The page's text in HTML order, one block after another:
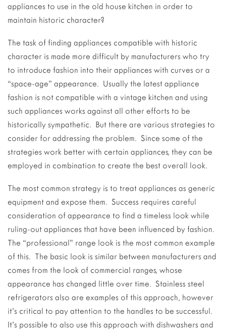
appliances to use in the old house kitchen in order to
maintain historic character?
The task of finding appliances compatible with historic
character is made more difficult by manufacturers who try
to introduce fashion into their appliances with curves or a
“space-age” appearance. Usually the latest appliance
fashion is not compatible with a vintage kitchen and using
such appliances works against all other efforts to be
historically sympathetic. But there are various strategies to
consider for addressing the problem. Since some of the
strategies work better with certain appliances, they can be
employed in combination to create the best overall look.
The most common strategy is to treat appliances as generic
equipment and expose them. Success requires careful
consideration of appearance to find a timeless look while
ruling-out appliances that have been influenced by fashion.
The “professional” range look is the most common example
of this. The basic look is similar between manufacturers and
comes from the look of commercial ranges, whose
appearance has changed little over time. Stainless steel
refrigerators also are examples of this approach, however
it’s critical to pay attention to the handles to be successful.
It’s possible to also use this approach with dishwashers and